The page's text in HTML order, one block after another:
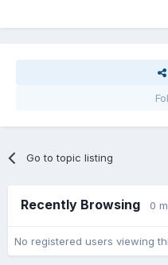
Go to topic listing
Recently Browsing 0
No registered users viewing